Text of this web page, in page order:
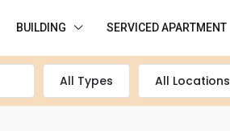
BUILDING SERVICED APARTMENT
All Types All Locations